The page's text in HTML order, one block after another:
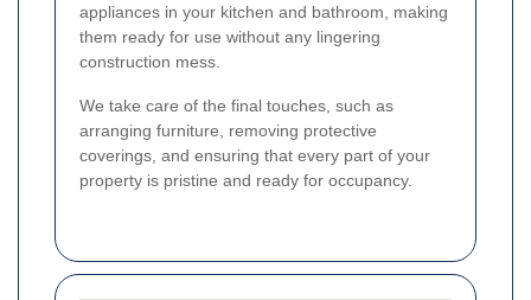
appliances in your kitchen and bathroom, making
them ready for use without any lingering
construction mess.
We take care of the final touches, such as
arranging furniture, removing protective
coverings, and ensuring that every part of your
property is pristine and ready for occupancy.